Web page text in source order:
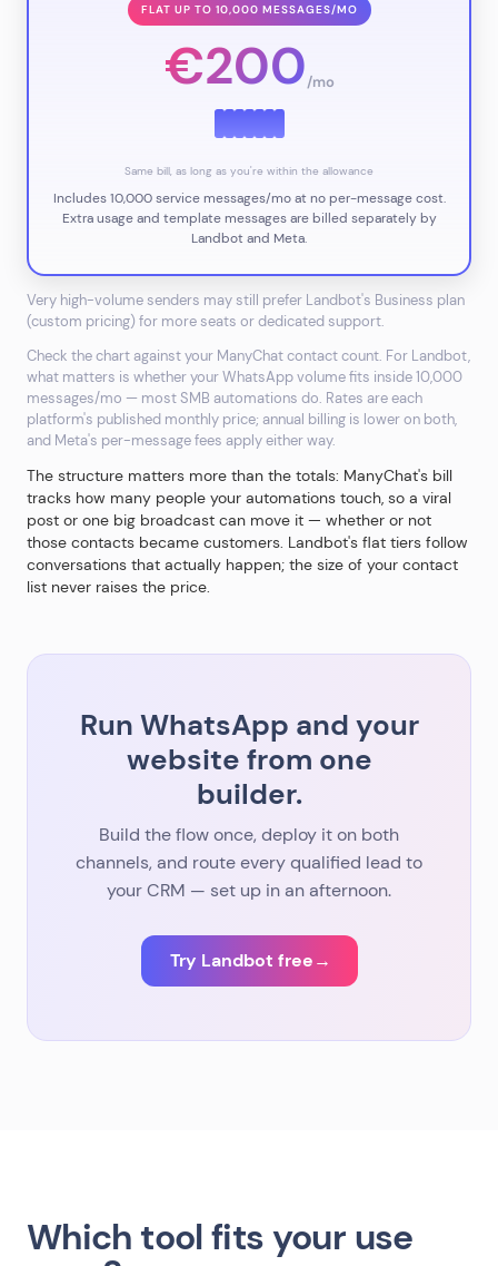
FLAT UP TO 10,000 MESSAGES/MO
€200/mo
Same bill, as long as you're within the allowance
Includes 10,000 service messages/mo at no per-message cost.
Extra usage and template messages are billed separately by
Landbot and Meta.
Very high-volume senders may still prefer Landbot's Business plan
(custom pricing) for more seats or dedicated support.
Check the chart against your ManyChat contact count. For Landbot,
what matters is whether your WhatsApp volume fits inside 10,000
messages/mo — most SMB automations do. Rates are each
platform's published monthly price; annual billing is lower on both,
and Meta's per-message fees apply either way.
The structure matters more than the totals: ManyChat's bill
tracks how many people your automations touch, so a viral
post or one big broadcast can move it — whether or not
those contacts became customers. Landbot's flat tiers follow
conversations that actually happen; the size of your contact
list never raises the price.
Run WhatsApp and your
website from one
builder.
Build the flow once, deploy it on both
channels, and route every qualified lead to
your CRM — set up in an afternoon.
Try Landbot free→
Which tool fits your use